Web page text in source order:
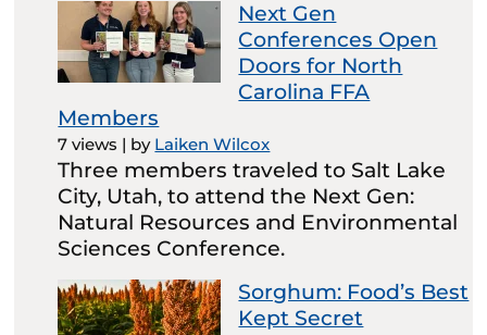
Next Gen
Conferences Open
Doors for North
Carolina FFA
Members
7 views | by Laiken Wilcox
Three members traveled to Salt Lake
City, Utah, to attend the Next Gen:
Natural Resources and Environmental
Sciences Conference.
Sorghum: Food’s Best
Kept Secret